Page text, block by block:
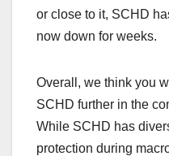
or close to it, SCHD
now down for weeks.
Overall, we think you
SCHD further in the
While SCHD has
protection during